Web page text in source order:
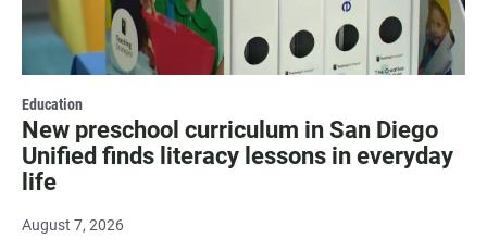
Education
New preschool curriculum in San Diego
Unified finds literacy lessons in everyday
life
August 7, 2026